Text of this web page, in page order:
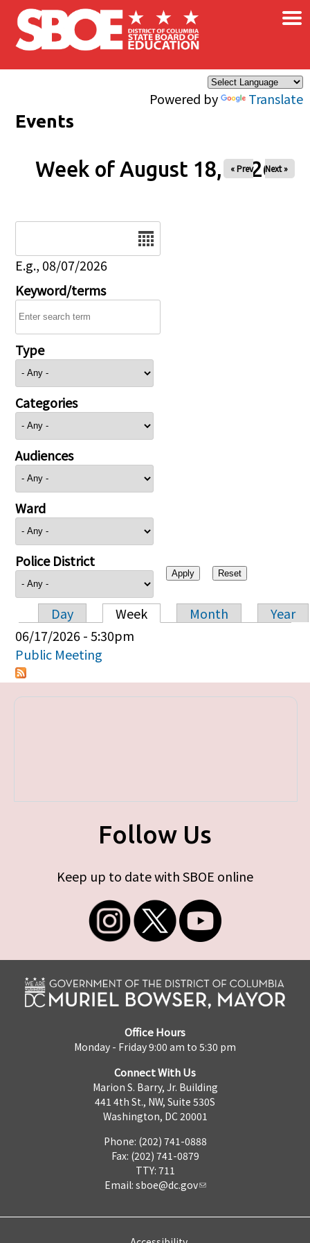
Skip to main content
Powered by Translate
×
Events
Week of August 18, 2026
« Prev Next »
E.g., 08/07/2026
Keyword/terms
Type
Categories
Audiences
Ward
Police District
Primary tabs
Day Week Month
Year
06/17/2026 - 5:30pm
Public Meeting
Follow Us
Keep up to date with SBOE online
Office Hours
Monday - Friday 9:00 am to 5:30 pm
Connect With Us
Marion S. Barry, Jr. Building
441 4th St., NW, Suite 530S
Washington, DC 20001
Phone: (202) 741-0888
Fax: (202) 741-0879
TTY: 711
Email: sboe@dc.gov